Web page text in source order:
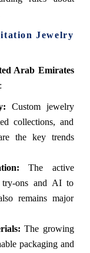
Jewelry
Arab Emirates
Custom jewelry
collections, and
the key trends
The active
ons and AI to
remains major
The growing
packaging and